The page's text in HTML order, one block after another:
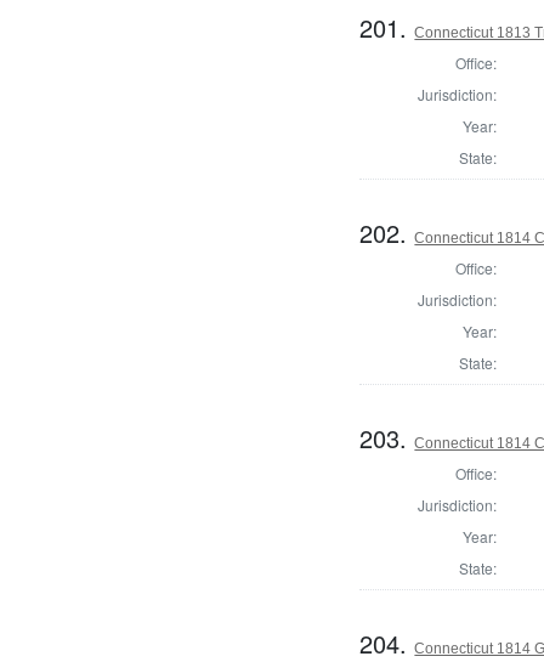
201.Connecticut 1813
Office:
Jurisdiction:
Year:
State:
202.Connecticut 1814
Office:
Jurisdiction:
Year:
State:
203.Connecticut 1814
Office:
Jurisdiction:
Year:
State:
204.Connecticut 1814